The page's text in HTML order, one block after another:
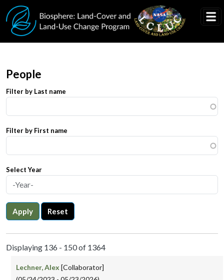
Skip to main content
People
Filter by Last name
Filter by First name
Select Year
Apply Reset
Displaying 136 - 150 of 1364
Lechner, Alex [Collaborator]